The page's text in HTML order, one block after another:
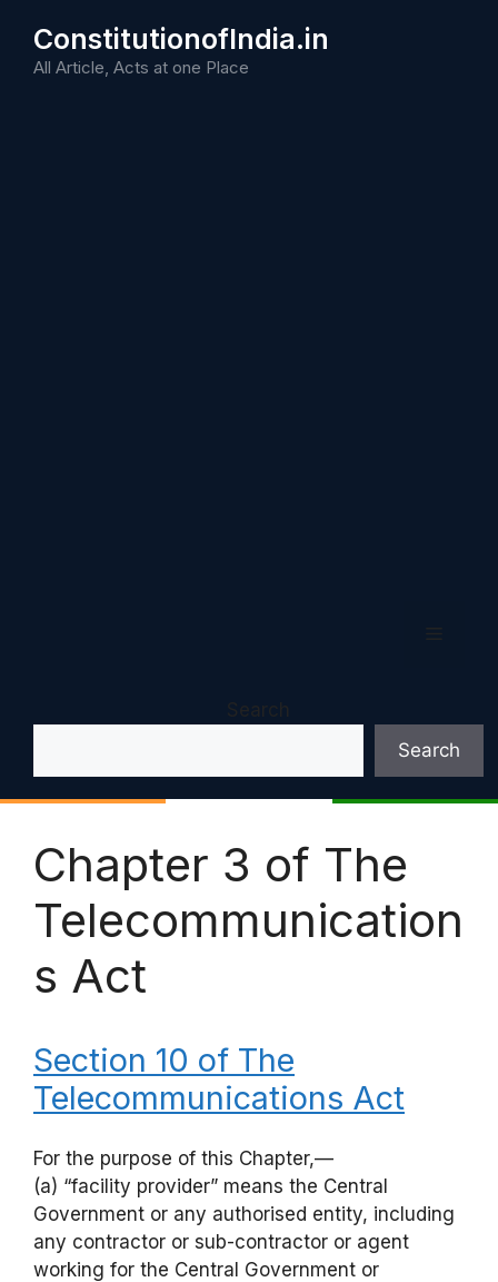
content
ConstitutionofIndia.in
All Article, Acts at one Place
Search
Search
Chapter 3 of The
Telecommunication
s Act
Section 10 of The
Telecommunications Act
For the purpose of this Chapter,—
(a) “facility provider” means the Central
Government or any authorised entity, including
any contractor or sub-contractor or agent
working for the Central Government or